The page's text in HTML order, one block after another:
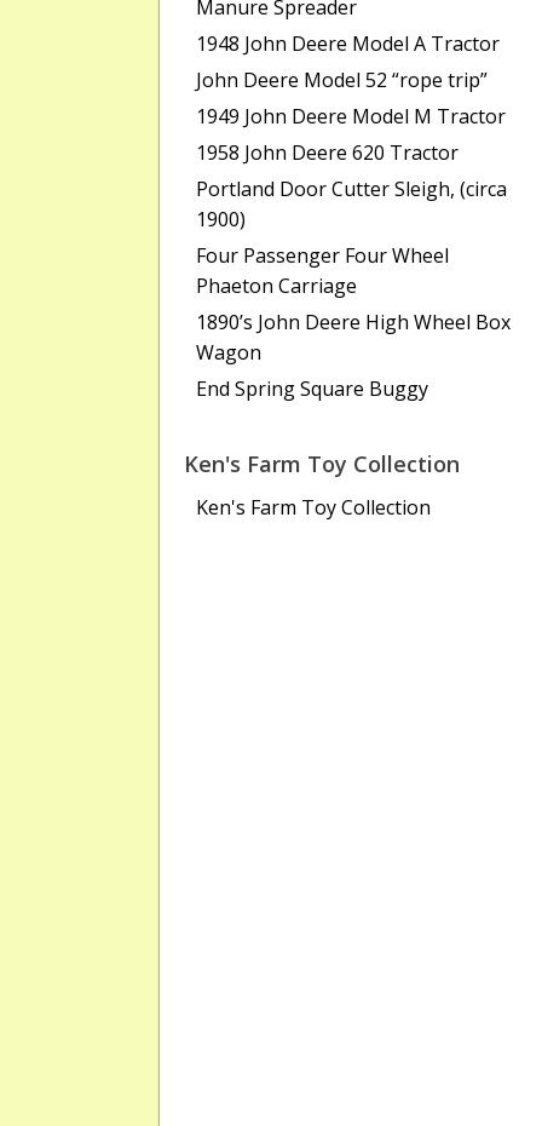
Manure Spreader
1948 John Deere Model A Tractor
John Deere Model 52 “rope trip”
1949 John Deere Model M Tractor
1958 John Deere 620 Tractor
Portland Door Cutter Sleigh, (circa
1900)
Four Passenger Four Wheel
Phaeton Carriage
1890’s John Deere High Wheel Box
Wagon
End Spring Square Buggy
Ken's Farm Toy Collection
Ken's Farm Toy Collection